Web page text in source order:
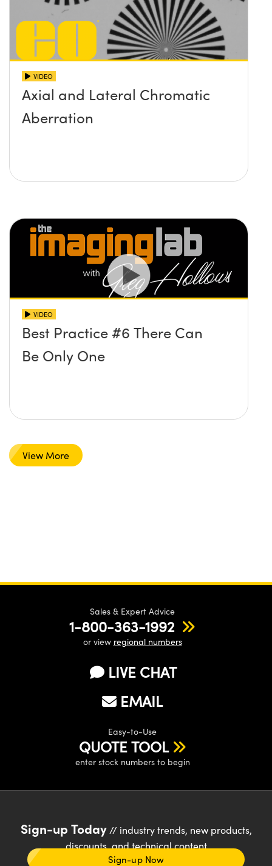
VIDEO
Axial and Lateral Chromatic
Aberration
VIDEO
Best Practice #6 There Can
Be Only One
View More
Sales & Expert Advice
1-800-363-1992
or view regional numbers
LIVE CHAT
EMAIL
Easy-to-Use
QUOTE TOOL
enter stock numbers to begin
Sign-up Today// industry trends, new products,
discounts, and technical content
Sign-up Now